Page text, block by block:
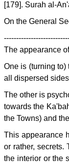
[179]. Surah al-
On the General
The appearance
One is (turning to)
all dispersed
The other is
towards the
the Towns) and
This appearance
or rather, secrets.
the interior or the